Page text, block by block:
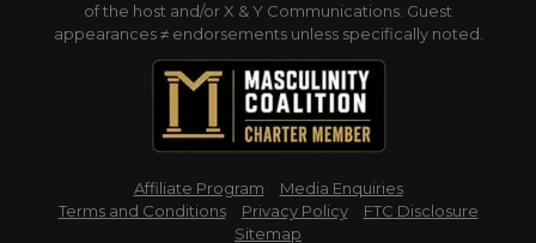
of the host and/or X & Y Communications. Guest
appearances ≠ endorsements unless specifically noted.
Affiliate Program
Media Enquiries
Terms and Conditions
Privacy Policy
FTC Disclosure
Sitemap